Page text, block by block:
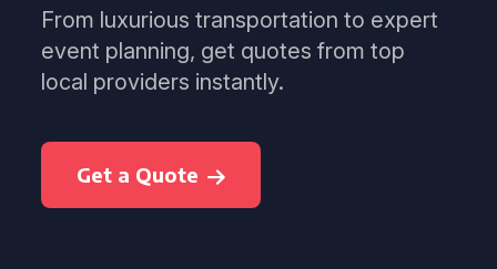
From luxurious transportation to expert
event planning, get quotes from top
local providers instantly.
Get a Quote